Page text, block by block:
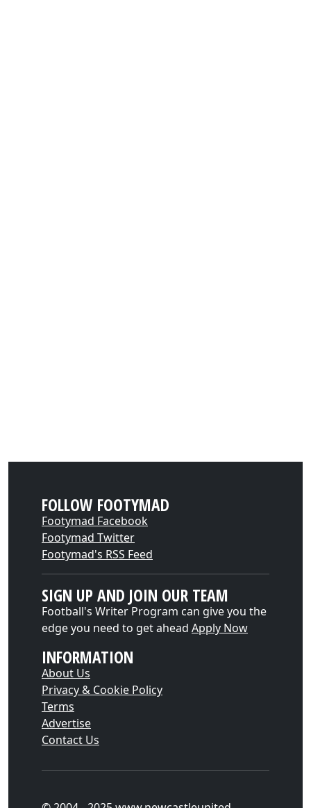
FOLLOW FOOTYMAD
Footymad Facebook
Footymad Twitter
Footymad's RSS Feed
SIGN UP AND JOIN OUR TEAM
Football's Writer Program can give you the
edge you need to get ahead Apply Now
INFORMATION
About Us
Privacy & Cookie Policy
Terms
Advertise
Contact Us